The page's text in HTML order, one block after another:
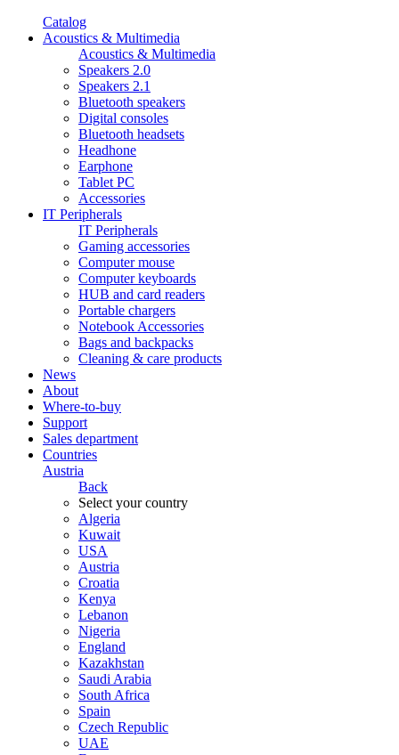
Catalog
Acoustics & Multimedia
Acoustics & Multimedia
Speakers 2.0
Speakers 2.1
Bluetooth speakers
Digital consoles
Bluetooth headsets
Headhone
Earphone
Tablet PC
Accessories
IT Peripherals
IT Peripherals
Gaming accessories
Computer mouse
Computer keyboards
HUB and card readers
Portable chargers
Notebook Accessories
Bags and backpacks
Cleaning & care products
News
About
Where-to-buy
Support
Sales department
Countries
Austria
Back
Select your country
Algeria
Kuwait
USA
Austria
Croatia
Kenya
Lebanon
Nigeria
England
Kazakhstan
Saudi Arabia
South Africa
Spain
Czech Republic
UAE